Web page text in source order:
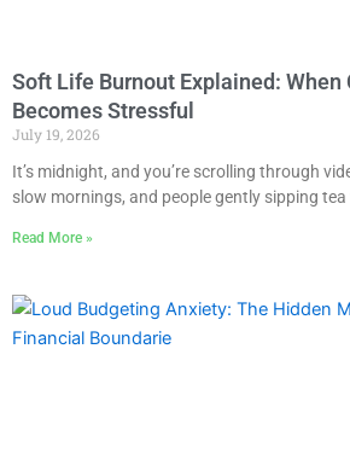
Soft Life Burnout Explained: When
Becomes Stressful
July 19, 2026
It’s midnight, and you’re scrolling through
slow mornings, and people gently sipping
Read More »